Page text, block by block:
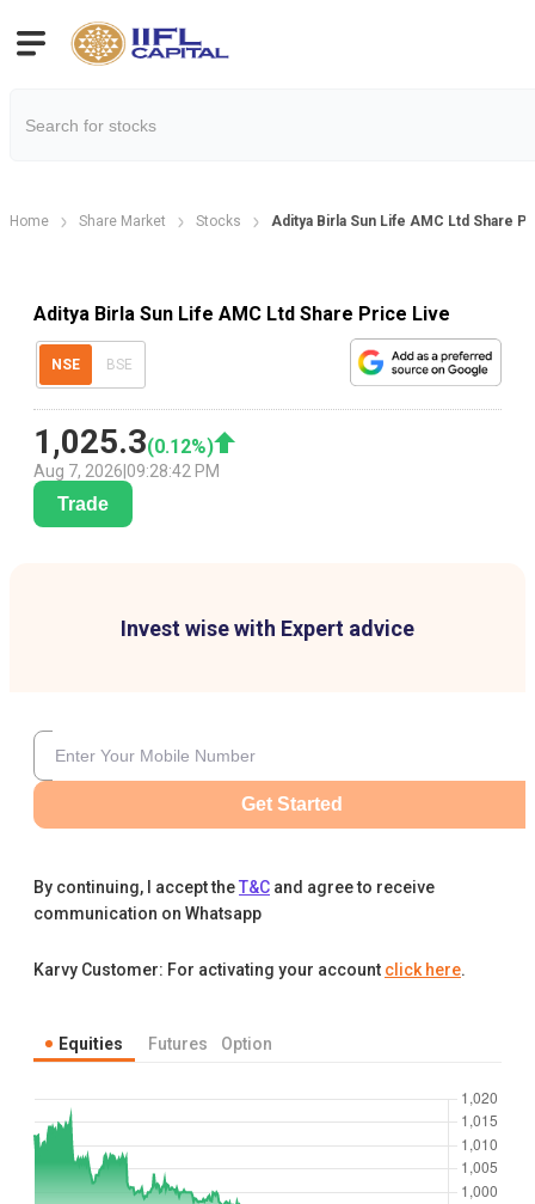
Home Share Market Stocks Aditya Birla Sun Life AMC Ltd Share
Aditya Birla Sun Life AMC Ltd Share Price Live
NSE BSE
1,025.3(0.12%)
Aug 7, 2026 09:28:42 PM
Trade
Invest wise with Expert advice
Get Started
By continuing, I accept theT&C and agree to receive
communication on Whatsapp
Karvy Customer: For activating your account click here.
Equities Futures Option